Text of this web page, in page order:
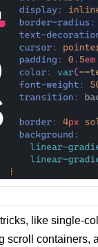
like single-
scroll containers,